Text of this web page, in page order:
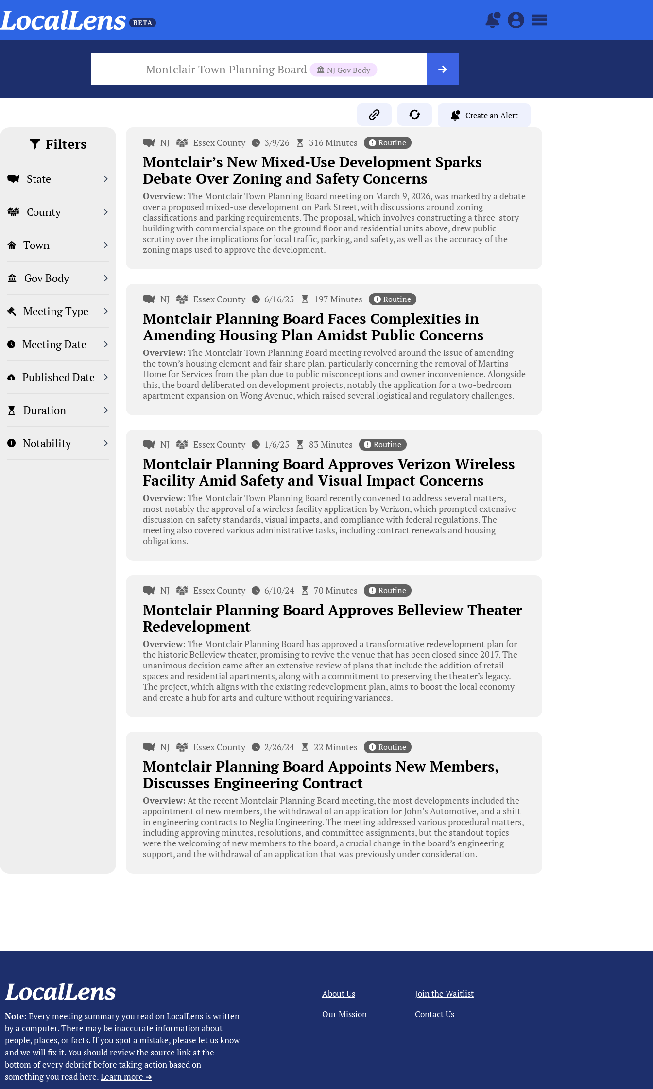
Montclair Town Planning Board NJ Gov Body
Create an Alert
Filters
State
County
Town
Gov Body
Meeting Type
Meeting Date
Published Date
Duration
Notability
NJ Essex County 3/9/26 316 Minutes Routine
Montclair’s New Mixed-Use Development Sparks
Debate Over Zoning and Safety Concerns
Overview: The Montclair Town Planning Board meeting on March 9, 2026, was marked by a debate
over a proposed mixed-use development on Park Street, with discussions around zoning
classifications and parking requirements. The proposal, which involves constructing a three-story
building with commercial space on the ground floor and residential units above, drew public
scrutiny over the implications for local traffic, parking, and safety, as well as the accuracy of the
zoning maps used to approve the development.
NJ Essex County 6/16/25 197 Minutes Routine
Montclair Planning Board Faces Complexities in
Amending Housing Plan Amidst Public Concerns
Overview: The Montclair Town Planning Board meeting revolved around the issue of amending
the town’s housing element and fair share plan, particularly concerning the removal of Martins
Home for Services from the plan due to public misconceptions and owner inconvenience. Alongside
this, the board deliberated on development projects, notably the application for a two-bedroom
apartment expansion on Wong Avenue, which raised several logistical and regulatory challenges.
NJ Essex County 1/6/25 83 Minutes Routine
Montclair Planning Board Approves Verizon Wireless
Facility Amid Safety and Visual Impact Concerns
Overview: The Montclair Town Planning Board recently convened to address several matters,
most notably the approval of a wireless facility application by Verizon, which prompted extensive
discussion on safety standards, visual impacts, and compliance with federal regulations. The
meeting also covered various administrative tasks, including contract renewals and housing
obligations.
NJ Essex County 6/10/24 70 Minutes Routine
Montclair Planning Board Approves Belleview Theater
Redevelopment
Overview: The Montclair Planning Board has approved a transformative redevelopment plan for
the historic Belleview theater, promising to revive the venue that has been closed since 2017. The
unanimous decision came after an extensive review of plans that include the addition of retail
spaces and residential apartments, along with a commitment to preserving the theater’s legacy.
The project, which aligns with the existing redevelopment plan, aims to boost the local economy
and create a hub for arts and culture without requiring variances.
NJ Essex County 2/26/24 22 Minutes Routine
Montclair Planning Board Appoints New Members,
Discusses Engineering Contract
Overview: At the recent Montclair Planning Board meeting, the most developments included the
appointment of new members, the withdrawal of an application for John’s Automotive, and a shift
in engineering contracts to Neglia Engineering. The meeting addressed various procedural matters,
including approving minutes, resolutions, and committee assignments, but the standout topics
were the welcoming of new members to the board, a crucial change in the board’s engineering
support, and the withdrawal of an application that was previously under consideration.
Note: Every meeting summary you read on LocalLens is written
by a computer. There may be inaccurate information about
people, places, or facts. If you spot a mistake, please let us know
and we will fix it. You should review the source link at the
bottom of every debrief before taking action based on
something you read here.Learn more ➜
About Us
Our Mission
Join the Waitlist
Contact Us